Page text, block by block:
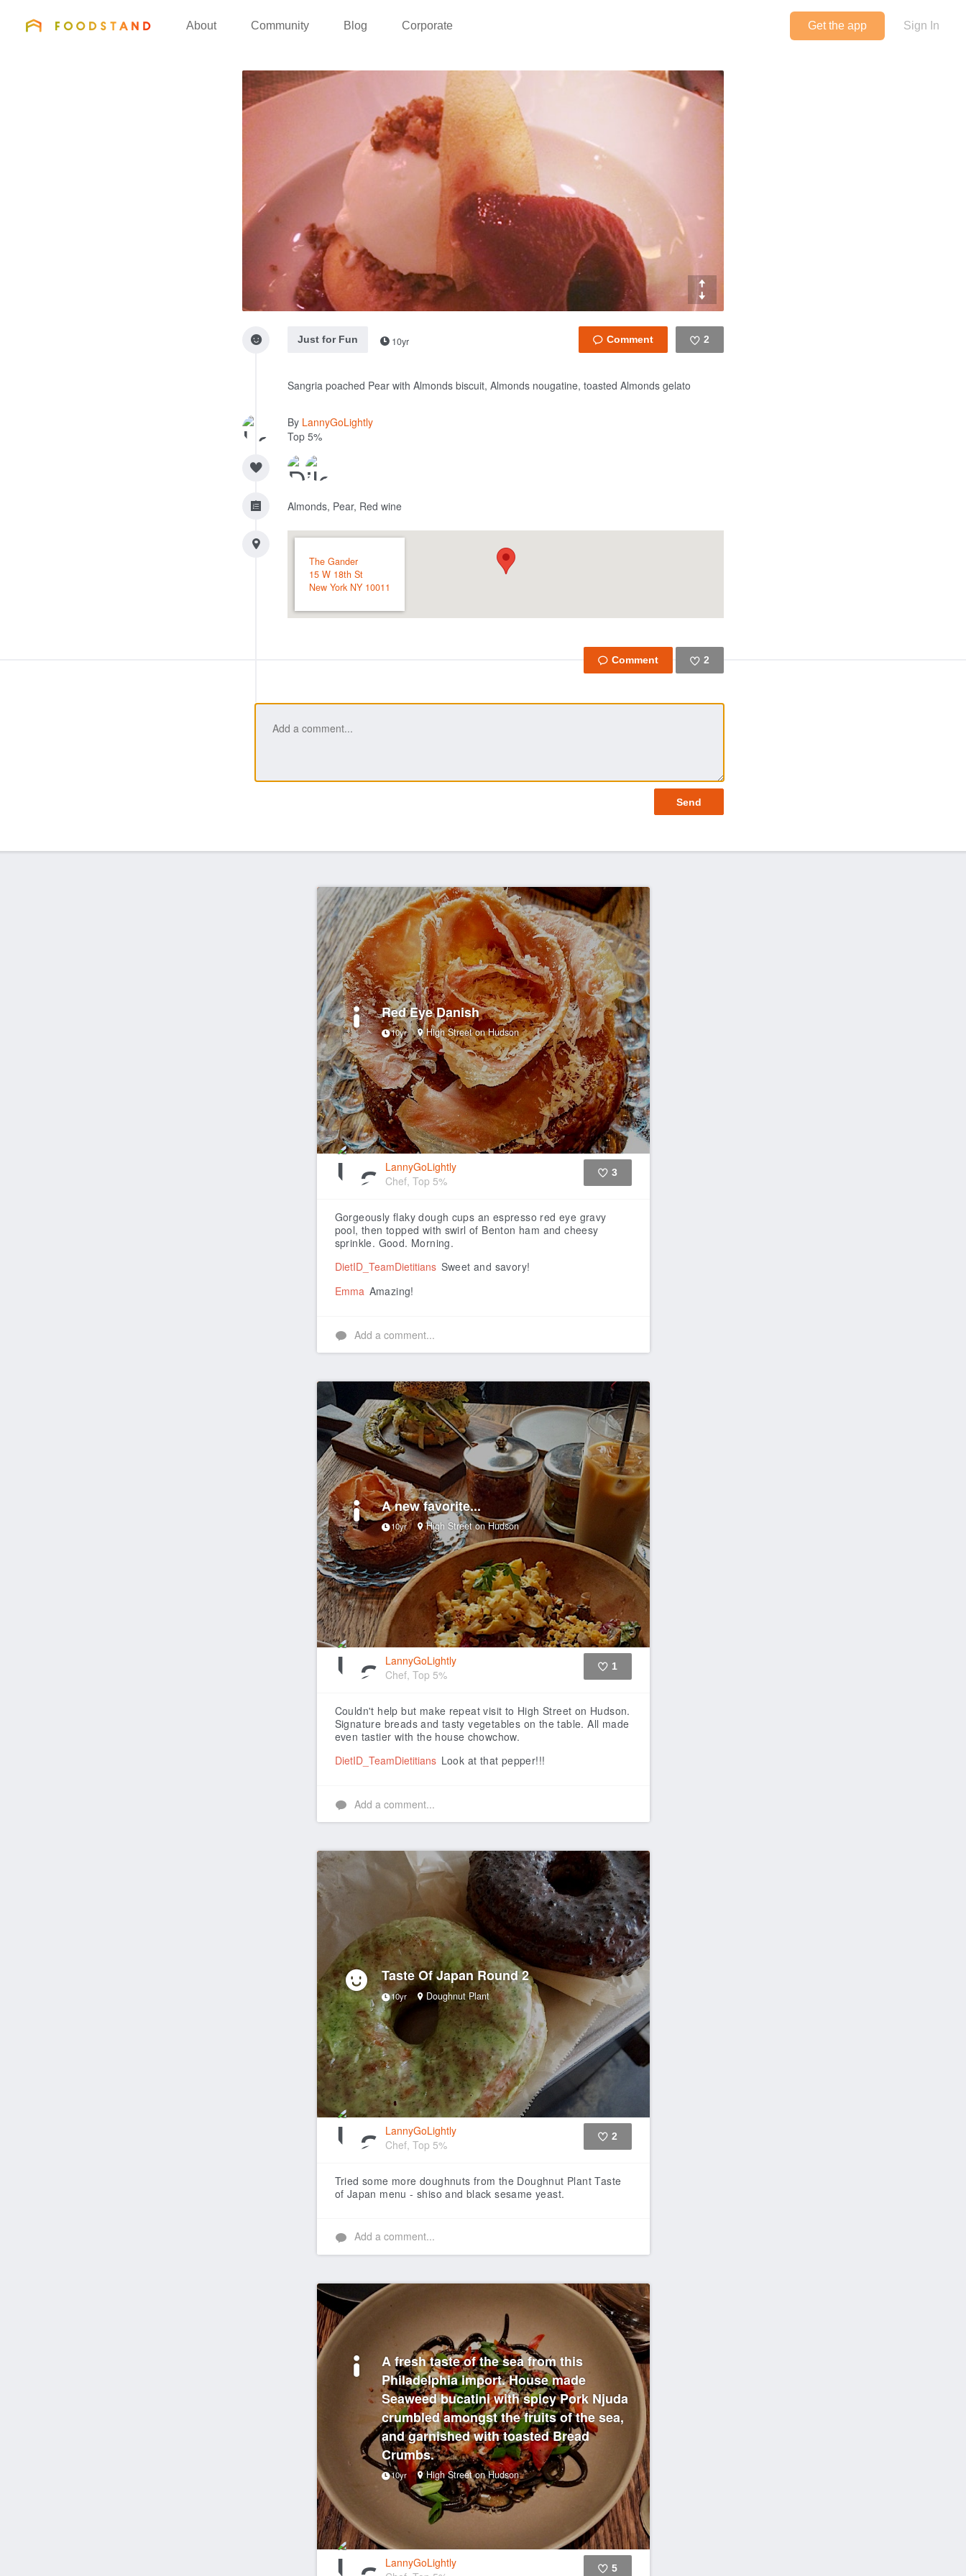
FOODSTAND
About Community Blog Corporate Get the app Sign In
2
Just for Fun 10yr
Sangria poached Pear with Almonds biscuit, Almonds nougatine, toasted Almonds gelato
By LannyGoLightly
Top 5%
Almonds, Pear, Red wine
The Gander
15 W 18th St
New York NY 10011
2
Red Eye Danish
10yr High Street on Hudson
LannyGoLightly
Chef, Top 5%
3
Gorgeously flaky dough cups an espresso red eye gravy
pool, then topped with swirl of Benton ham and cheesy
sprinkle. Good. Morning.
DietID_TeamDietitians Sweet and savory!
Emma Amazing!
Add a comment...
A new favorite...
10yr High Street on Hudson
LannyGoLightly
Chef, Top 5%
1
Couldn't help but make repeat visit to High Street on Hudson.
Signature breads and tasty vegetables on the table. All made
even tastier with the house chowchow.
DietID_TeamDietitians Look at that pepper!!!
Add a comment...
Taste Of Japan Round 2
10yr Doughnut Plant
LannyGoLightly
Chef, Top 5%
2
Tried some more doughnuts from the Doughnut Plant Taste
of Japan menu - shiso and black sesame yeast.
Add a comment...
A fresh taste of the sea from this
Philadelphia import. House made
Seaweed bucatini with spicy Pork Njuda
crumbled amongst the fruits of the sea,
and garnished with toasted Bread
Crumbs.
10yr High Street on Hudson
LannyGoLightly
5